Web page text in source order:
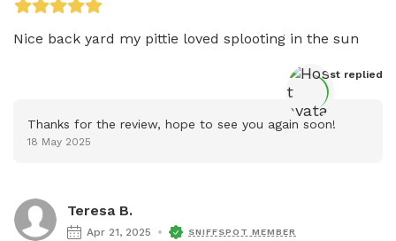
Nice back yard my pittie loved splooting in the sun
Host replied
Thanks for the review, hope to see you again soon!
18 May 2025
Teresa B.
Apr 21, 2025 SNIFFSPOT MEMBER